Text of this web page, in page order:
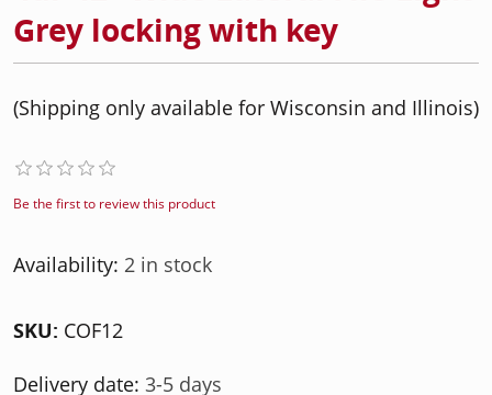
Grey locking with key
(Shipping only available for Wisconsin and Illinois)
Be the first to review this product
Availability: 2 in stock
SKU: COF12
Delivery date: 3-5 days